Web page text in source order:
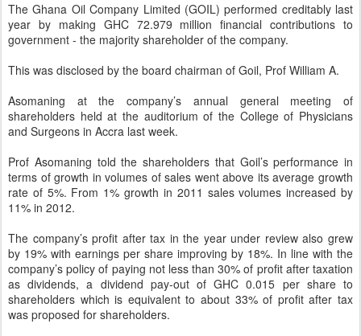
The Ghana Oil Company Limited (GOIL) performed creditably last
year by making GHC 72.979 million financial contributions to
government - the majority shareholder of the company.
This was disclosed by the board chairman of Goil, Prof William A.
Asomaning at the company’s annual general meeting of
shareholders held at the auditorium of the College of Physicians
and Surgeons in Accra last week.
Prof Asomaning told the shareholders that Goil’s performance in
terms of growth in volumes of sales went above its average growth
rate of 5%. From 1% growth in 2011 sales volumes increased by
11% in 2012.
The company’s profit after tax in the year under review also grew
by 19% with earnings per share improving by 18%. In line with the
company’s policy of paying not less than 30% of profit after taxation
as dividends, a dividend pay-out of GHC 0.015 per share to
shareholders which is equivalent to about 33% of profit after tax
was proposed for shareholders.